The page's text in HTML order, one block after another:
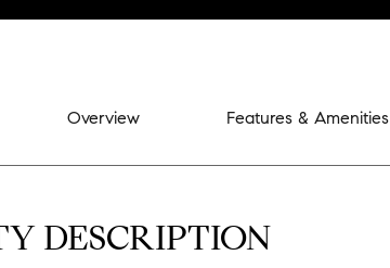
Overview Features & Amenities
DESCRIPTION